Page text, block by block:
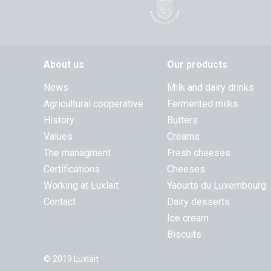
About us
News
Agricultural cooperative
History
Values
The managment
Certifications
Working at Luxlait
Contact
Our products
Milk and dairy drinks
Fermented milks
Butters
Creams
Fresh cheeses
Cheeses
Yaourts du Luxembourg
Dairy desserts
Ice cream
Biscuits
© 2019 Luxlait